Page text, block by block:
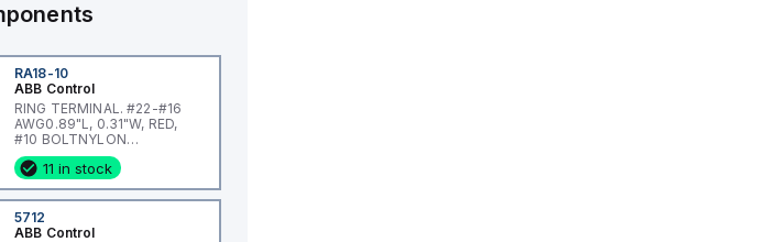
RA18-10
ABB Control
RING TERMINAL. #22-#16
AWG0.89"L, 0.31"W, RED,
#10 BOLTNYLON
INSULATED
11 in stock
5712
ABB Control